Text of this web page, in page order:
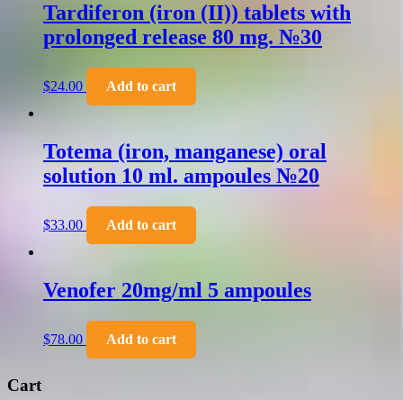
Tardiferon (iron (II)) tablets with
prolonged release 80 mg. №30
$24.00 Add to cart
Totema (iron, manganese) oral
solution 10 ml. ampoules №20
$33.00 Add to cart
Venofer 20mg/ml 5 ampoules
$78.00 Add to cart
Cart